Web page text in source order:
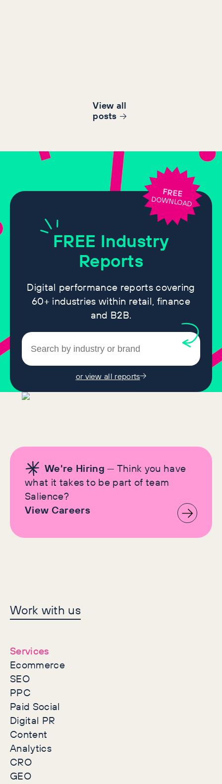
View all
posts
FREE Industry
Reports
Digital performance reports covering
60+ industries within retail, finance
and B2B.
or view all reports
FREE
DOWNLOAD
We're Hiring — Think you have
what it takes to be part of team
Salience?
View Careers
Let's make history
together
Work with us
Services
Ecommerce
SEO
PPC
Paid Social
Digital PR
Content
Analytics
CRO
GEO